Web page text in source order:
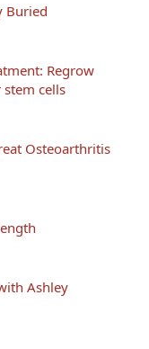
Buried
Regrow
cells
Osteoarthritis
Ashley